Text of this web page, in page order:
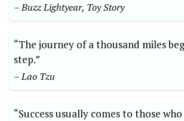
– Buzz Lightyear, Toy Story
“The journey of a thousand miles
step.”
– Lao Tzu
“Success usually comes to those